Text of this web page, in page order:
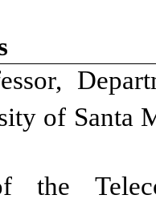
of Santa
the